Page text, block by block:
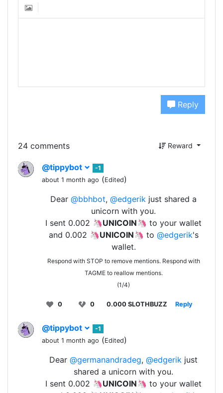
Reply
24 comments Reward
@tippybot
-1
about 1 month ago (Edited)
Dear @bbhbot, @edgerik just shared a
unicorn with you.
I sent 0.002 🦄UNICOIN🦄 to your wallet
and 0.002 🦄UNICOIN🦄 to @edgerik's
wallet.
Respond with STOP to remove mentions. Respond with
TAGME to reallow mentions.
(1/4)
0 0 0.000 SLOTHBUZZ Reply
@tippybot
-1
about 1 month ago (Edited)
Dear @germanandradeg, @edgerik just
shared a unicorn with you.
I sent 0.002 🦄UNICOIN🦄 to your wallet